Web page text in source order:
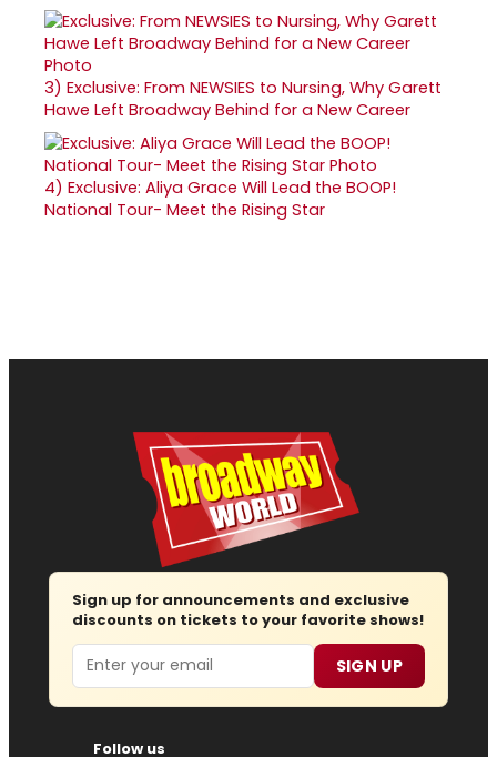
3) Exclusive: From NEWSIES to Nursing, Why Garett
Hawe Left Broadway Behind for a New Career
4) Exclusive: Aliya Grace Will Lead the BOOP!
National Tour- Meet the Rising Star
Sign up for announcements and exclusive
discounts on tickets to your favorite shows!
Email SIGN UP
Follow us